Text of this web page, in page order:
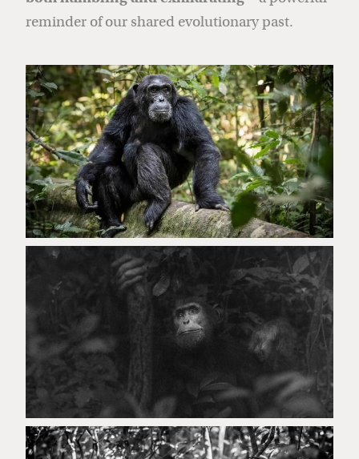
reminder of our shared evolutionary past.